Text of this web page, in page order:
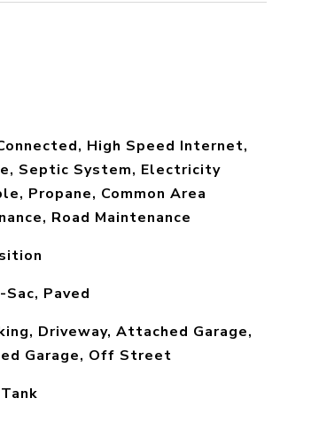
High Speed Internet,
Septic System, Electricity
Propane, Common Area
Road Maintenance
Paved
Driveway, Attached Garage,
Garage, Off Street